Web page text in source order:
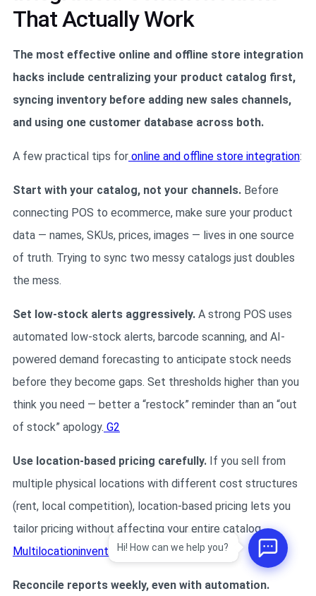
That Actually Work
The most effective online and offline store integration
hacks include centralizing your product catalog first,
syncing inventory before adding new sales channels,
and using one customer database across both.
A few practical tips for online and offline store integration:
Start with your catalog, not your channels. Before
connecting POS to ecommerce, make sure your product
data — names, SKUs, prices, images — lives in one source
of truth. Trying to sync two messy catalogs just doubles
the mess.
Set low-stock alerts aggressively. A strong POS uses
automated low-stock alerts, barcode scanning, and AI-
powered demand forecasting to anticipate stock needs
before they become gaps. Set thresholds higher than you
think you need — better a “restock” reminder than an “out
of stock” apology. G2
Use location-based pricing carefully. If you sell from
multiple physical locations with different cost structures
(rent, local competition), location-based pricing lets you
tailor pricing without affecting your entire catalog.
Multilocationinventory
Reconcile reports weekly, even with automation.
Hi! How can we help you?